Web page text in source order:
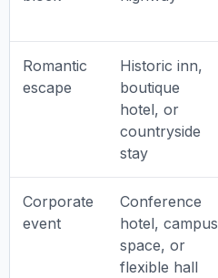
Romantic
escape
Historic inn,
boutique
hotel, or
countryside
stay
Corporate
event
Conference
hotel, campus
space, or
flexible hall